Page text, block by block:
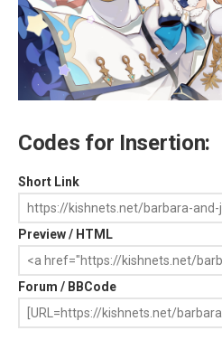
Codes for Insertion:
Short Link
Preview / HTML
Forum / BBCode